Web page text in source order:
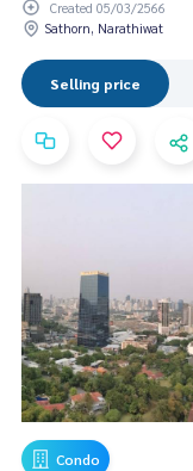
Created 05/03/2566
Sathorn, Narathiwat
Selling price
Condo